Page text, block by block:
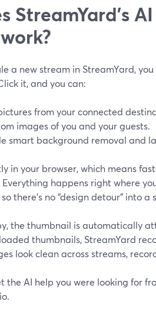
StreamYard’s
a new stream in StreamYard, you
it, and you can:
from your connected
images of you and your guests.
smart background removal and
in your browser, which means
Everything happens right where
there’s no “design detour” into
the thumbnail is automatically
thumbnails, StreamYard
look clean across streams,
the AI help you were looking for